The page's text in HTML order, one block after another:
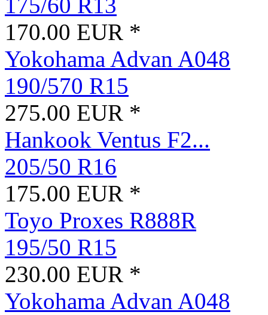
175/60 R13
170.00 EUR *
Yokohama Advan A048
190/570 R15
275.00 EUR *
Hankook Ventus F2...
205/50 R16
175.00 EUR *
Toyo Proxes R888R
195/50 R15
230.00 EUR *
Yokohama Advan A048